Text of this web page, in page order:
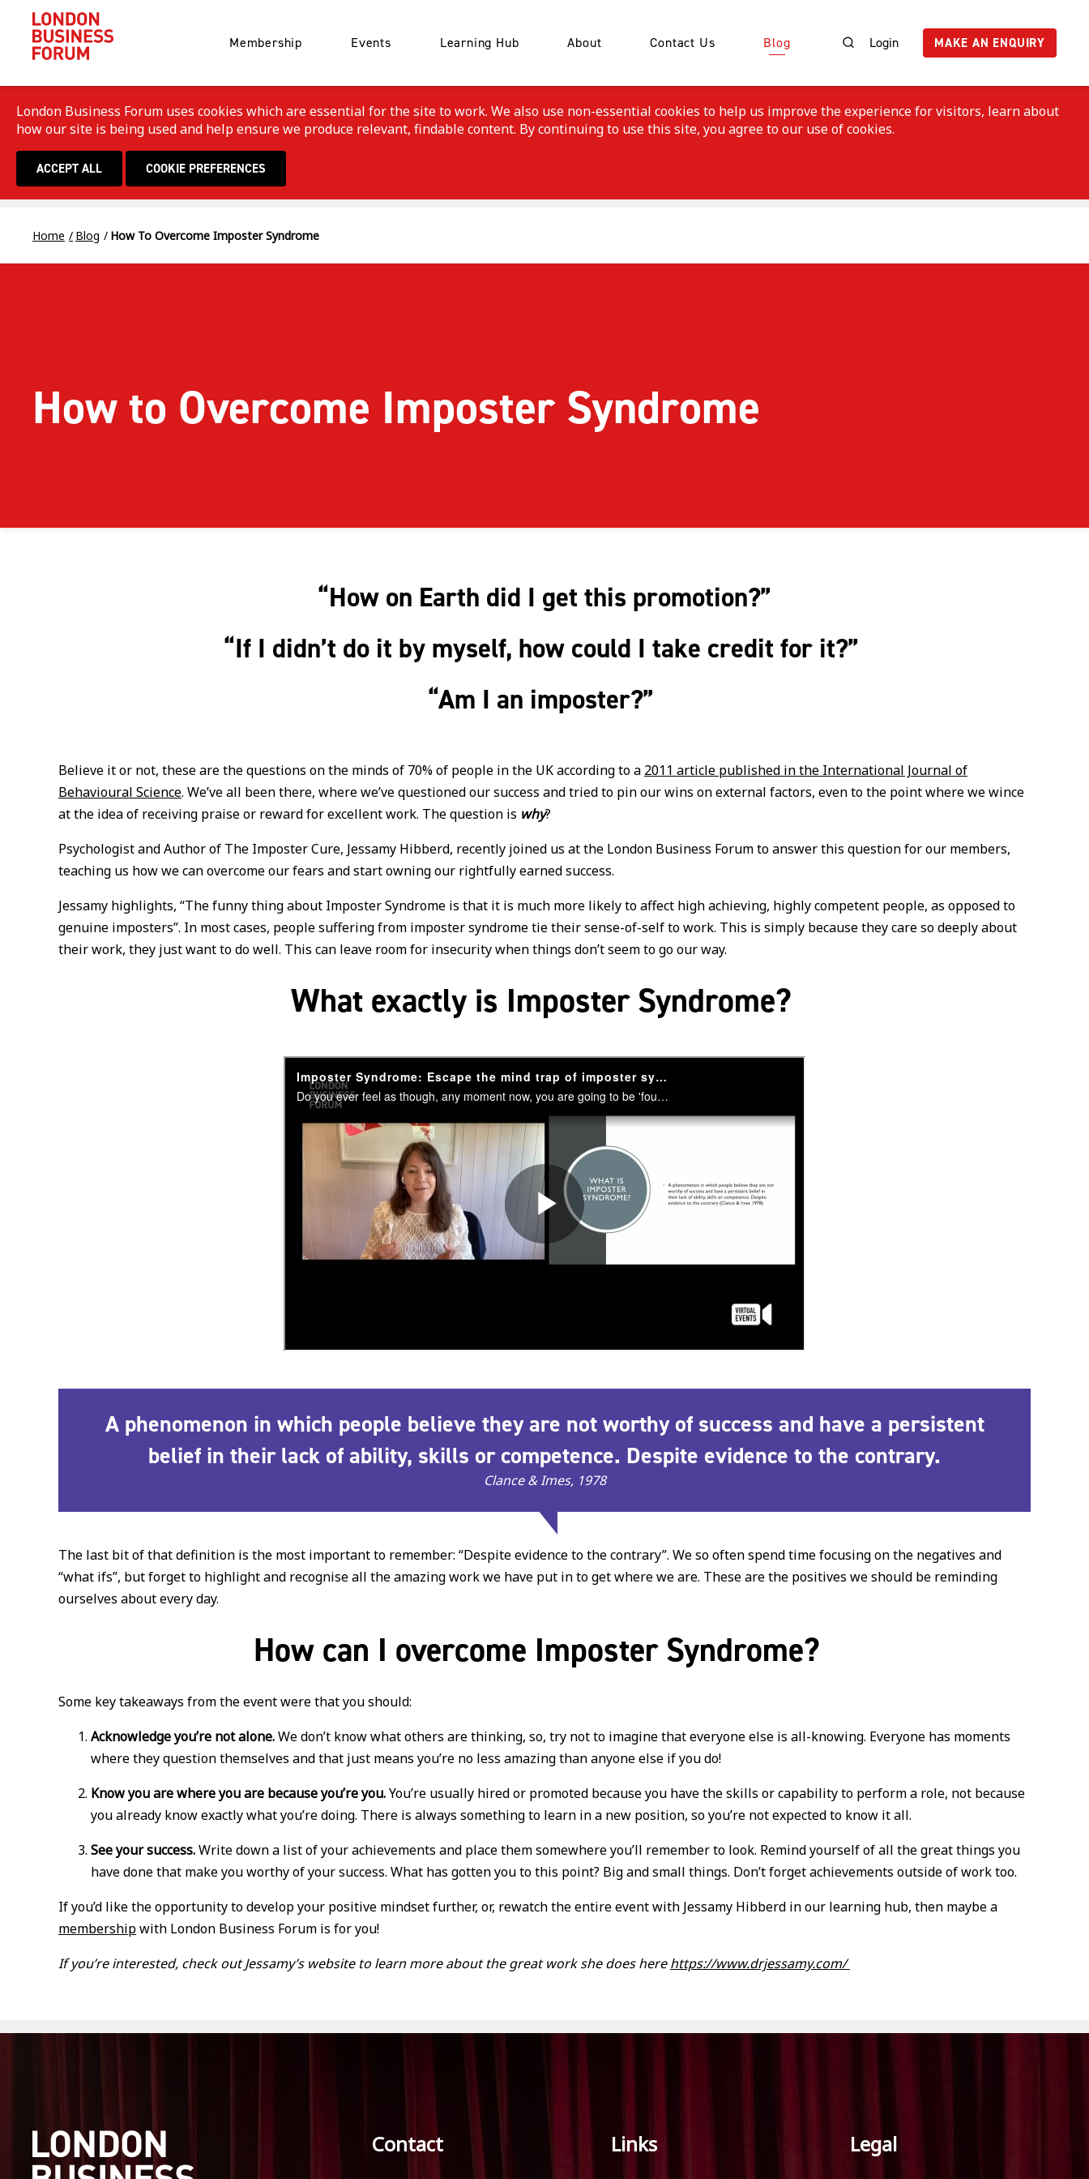
London Business Forum uses cookies which are essential for the site to work. We also use non-essential cookies to help us improve the experience for visitors, learn about
how our site is being used and help ensure we produce relevant, findable content. By continuing to use this site, you agree to our use of cookies.
ACCEPT ALL COOKIE PREFERENCES
Membership Events Learning Hub About Contact Us Blog Login MAKE AN ENQUIRY
Home Blog How To Overcome Imposter Syndrome
How to Overcome Imposter Syndrome
“How on Earth did I get this promotion?”
“If I didn’t do it by myself, how could I take credit for it?”
“Am I an imposter?”
Believe it or not, these are the questions on the minds of 70% of people in the UK according to a 2011 article published in the International Journal of
Behavioural Science. We’ve all been there, where we’ve questioned our success and tried to pin our wins on external factors, even to the point where we wince
at the idea of receiving praise or reward for excellent work. The question is why?
Psychologist and Author of The Imposter Cure, Jessamy Hibberd, recently joined us at the London Business Forum to answer this question for our members,
teaching us how we can overcome our fears and start owning our rightfully earned success.
Jessamy highlights, “The funny thing about Imposter Syndrome is that it is much more likely to affect high achieving, highly competent people, as opposed to
genuine imposters”. In most cases, people suffering from imposter syndrome tie their sense-of-self to work. This is simply because they care so deeply about
their work, they just want to do well. This can leave room for insecurity when things don’t seem to go our way.
What exactly is Imposter Syndrome?
A phenomenon in which people believe they are not worthy of success and have a persistent
belief in their lack of ability, skills or competence. Despite evidence to the contrary.
Clance & Imes, 1978
The last bit of that definition is the most important to remember: “Despite evidence to the contrary”. We so often spend time focusing on the negatives and
“what ifs”, but forget to highlight and recognise all the amazing work we have put in to get where we are. These are the positives we should be reminding
ourselves about every day.
How can I overcome Imposter Syndrome?
Some key takeaways from the event were that you should:
Acknowledge you’re not alone.We don’t know what others are thinking, so, try not to imagine that everyone else is all-knowing. Everyone has moments
where they question themselves and that just means you’re no less amazing than anyone else if you do!
Know you are where you are because you’re you.You’re usually hired or promoted because you have the skills or capability to perform a role, not because
you already know exactly what you’re doing. There is always something to learn in a new position, so you’re not expected to know it all.
See your success.Write down a list of your achievements and place them somewhere you’ll remember to look. Remind yourself of all the great things you
have done that make you worthy of your success. What has gotten you to this point? Big and small things. Don’t forget achievements outside of work too.
If you’d like the opportunity to develop your positive mindset further, or, rewatch the entire event with Jessamy Hibberd in our learning hub, then maybe a
membershipwith London Business Forum is for you!
If you’re interested, check out Jessamy’s website to learn more about the great work she does herehttps://www.drjessamy.com/
Contact Links Legal